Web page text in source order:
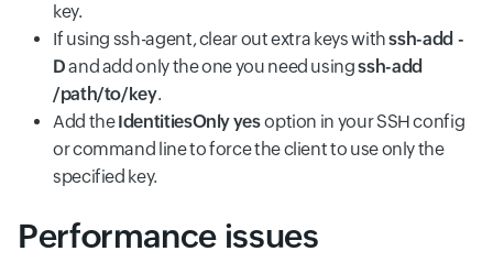
key.
If using ssh-agent, clear out extra keys withssh-add -
Dand add only the one you need usingssh-add
/path/to/key.
Add theIdentitiesOnlyyesoption in your SSH config
or command line to force the client to use only the
specified key.
Performance issues